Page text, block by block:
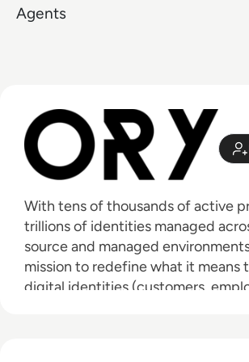
Agents
With tens of thousands of active
trillions of identities managed
source and managed
mission to redefine what it means
digital identities (customers,